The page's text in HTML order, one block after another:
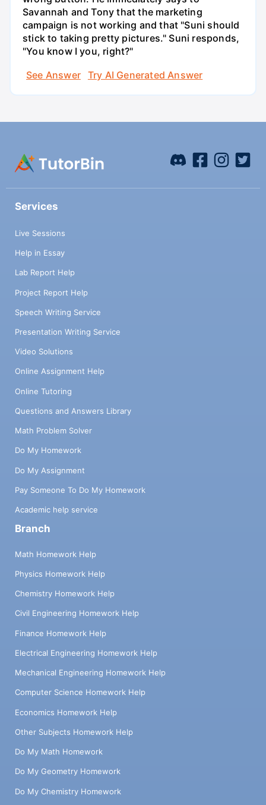
Savannah and Tony that the marketing
campaign is not working and that "Suni should
stick to taking pretty pictures." Suni responds,
"You know I you, right?"
See Answer
Try AI Generated Answer
Services
Live Sessions
Help in Essay
Lab Report Help
Project Report Help
Speech Writing Service
Presentation Writing Service
Video Solutions
Online Assignment Help
Online Tutoring
Questions and Answers Library
Math Problem Solver
Do My Homework
Do My Assignment
Pay Someone To Do My Homework
Academic help service
Branch
Math Homework Help
Physics Homework Help
Chemistry Homework Help
Civil Engineering Homework Help
Finance Homework Help
Electrical Engineering Homework Help
Mechanical Engineering Homework Help
Computer Science Homework Help
Economics Homework Help
Other Subjects Homework Help
Do My Math Homework
Do My Geometry Homework
Do My Chemistry Homework